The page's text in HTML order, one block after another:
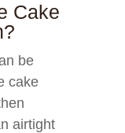
Cake
be
cake
airtight